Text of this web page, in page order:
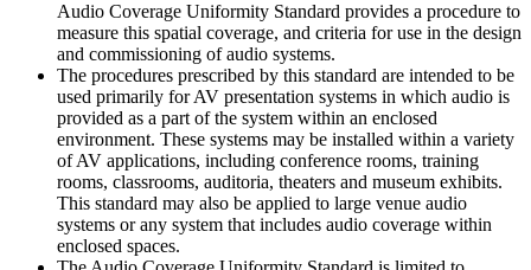
Audio Coverage Uniformity Standard provides a procedure to
measure this spatial coverage, and criteria for use in the design
and commissioning of audio systems.
The procedures prescribed by this standard are intended to be
used primarily for AV presentation systems in which audio is
provided as a part of the system within an enclosed
environment. These systems may be installed within a variety
of AV applications, including conference rooms, training
rooms, classrooms, auditoria, theaters and museum exhibits.
This standard may also be applied to large venue audio
systems or any system that includes audio coverage within
enclosed spaces.